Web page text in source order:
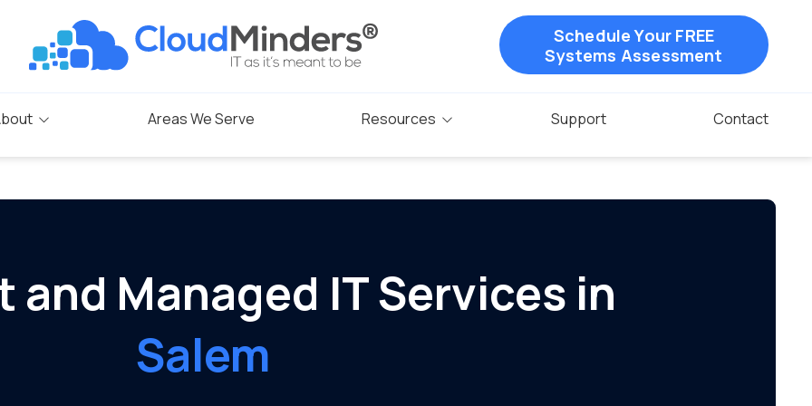
Schedule Your FREE
Systems Assessment
Areas We Serve Resources Support Contact
and Managed IT Services in
Salem